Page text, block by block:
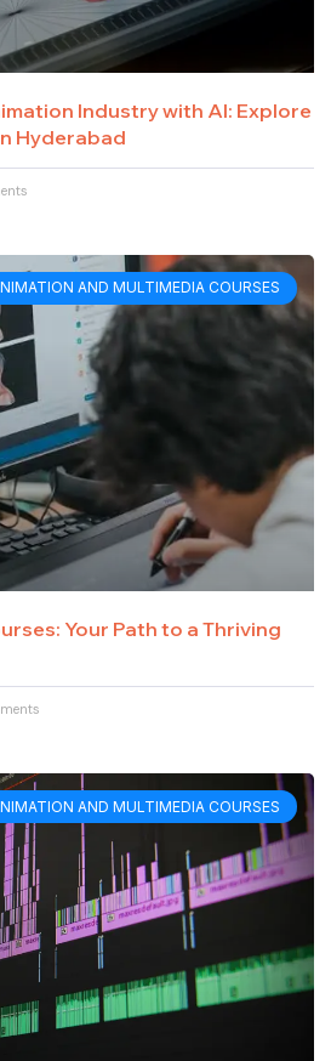
Industry with AI: Explore
Hyderabad
AND MULTIMEDIA COURSES
Your Path to a Thriving
AND MULTIMEDIA COURSES